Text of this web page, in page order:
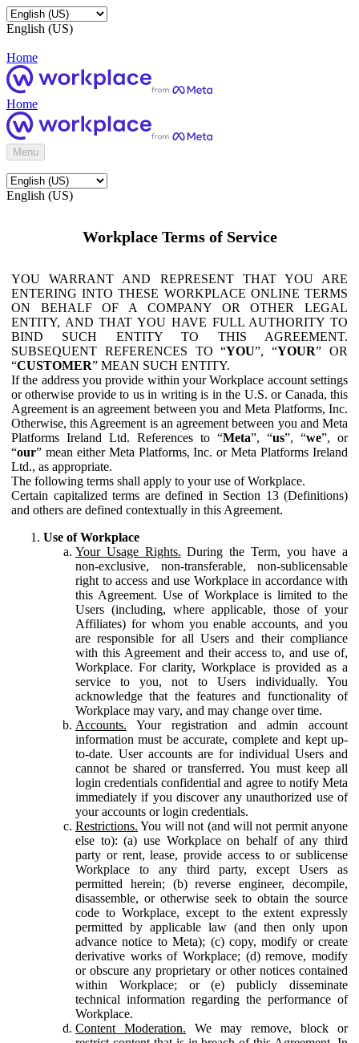
English (US)
Home
Home
Menu
English (US)
Workplace Terms of Service
YOU WARRANT AND REPRESENT THAT YOU ARE
ENTERING INTO THESE WORKPLACE ONLINE TERMS
ON BEHALF OF A COMPANY OR OTHER LEGAL
ENTITY, AND THAT YOU HAVE FULL AUTHORITY TO
BIND SUCH ENTITY TO THIS AGREEMENT.
SUBSEQUENT REFERENCES TO “YOU”, “YOUR” OR
“CUSTOMER” MEAN SUCH ENTITY.
If the address you provide within your Workplace account settings
or otherwise provide to us in writing is in the U.S. or Canada, this
Agreement is an agreement between you and Meta Platforms, Inc.
Otherwise, this Agreement is an agreement between you and Meta
Platforms Ireland Ltd. References to “Meta”, “us”, “we”, or
“our” mean either Meta Platforms, Inc. or Meta Platforms Ireland
Ltd., as appropriate.
The following terms shall apply to your use of Workplace.
Certain capitalized terms are defined in Section 13 (Definitions)
and others are defined contextually in this Agreement.
Use of Workplace
Your Usage Rights. During the Term, you have a
non-exclusive, non-transferable, non-sublicensable
right to access and use Workplace in accordance with
this Agreement. Use of Workplace is limited to the
Users (including, where applicable, those of your
Affiliates) for whom you enable accounts, and you
are responsible for all Users and their compliance
with this Agreement and their access to, and use of,
Workplace. For clarity, Workplace is provided as a
service to you, not to Users individually. You
acknowledge that the features and functionality of
Workplace may vary, and may change over time.
Accounts. Your registration and admin account
information must be accurate, complete and kept up-
to-date. User accounts are for individual Users and
cannot be shared or transferred. You must keep all
login credentials confidential and agree to notify Meta
immediately if you discover any unauthorized use of
your accounts or login credentials.
Restrictions. You will not (and will not permit anyone
else to): (a) use Workplace on behalf of any third
party or rent, lease, provide access to or sublicense
Workplace to any third party, except Users as
permitted herein; (b) reverse engineer, decompile,
disassemble, or otherwise seek to obtain the source
code to Workplace, except to the extent expressly
permitted by applicable law (and then only upon
advance notice to Meta); (c) copy, modify or create
derivative works of Workplace; (d) remove, modify
or obscure any proprietary or other notices contained
within Workplace; or (e) publicly disseminate
technical information regarding the performance of
Workplace.
Content Moderation. We may remove, block or